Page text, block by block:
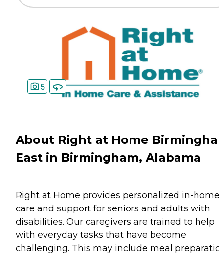
5
About Right at Home
East in Birmingham, Alabama
Right at Home provides personalized in-home
care and support for seniors and adults with
disabilities. Our caregivers are trained to help
with everyday tasks that have become
challenging. This may include meal